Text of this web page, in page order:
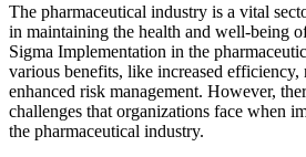
The pharmaceutical industry is a vital
in maintaining the health and well-being
Sigma Implementation in the
various benefits, like increased efficiency,
enhanced risk management. However,
challenges that organizations face when
the pharmaceutical industry.